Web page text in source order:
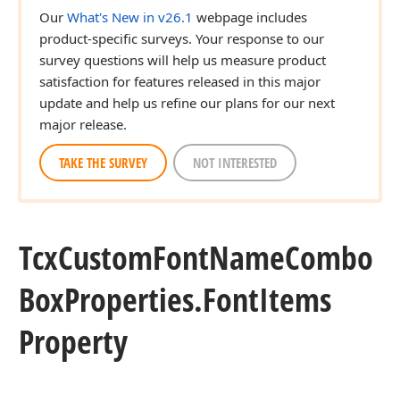
Our What's New in v26.1 webpage includes
product-specific surveys. Your response to our
survey questions will help us measure product
satisfaction for features released in this major
update and help us refine our plans for our next
major release.
TAKE THE SURVEY NOT INTERESTED
TcxCustomFontNameCombo
BoxProperties.FontItems
Property